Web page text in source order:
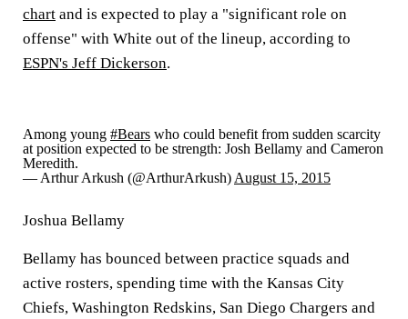
chart and is expected to play a "significant role on
offense" with White out of the lineup, according to
ESPN's Jeff Dickerson.
Among young #Bears who could benefit from sudden scarcity
at position expected to be strength: Josh Bellamy and Cameron
Meredith.
— Arthur Arkush (@ArthurArkush) August 15, 2015
Joshua Bellamy
Bellamy has bounced between practice squads and
active rosters, spending time with the Kansas City
Chiefs, Washington Redskins, San Diego Chargers and